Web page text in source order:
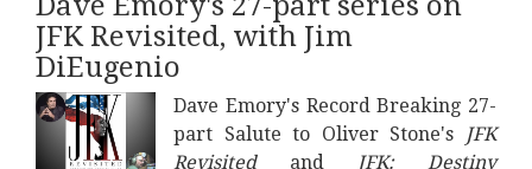
JFK Revisited, with Jim
DiEugenio
Dave Emory's Record Breaking 27-
part Salute to Oliver Stone's
JFK
Revisitedand JFK: Destiny